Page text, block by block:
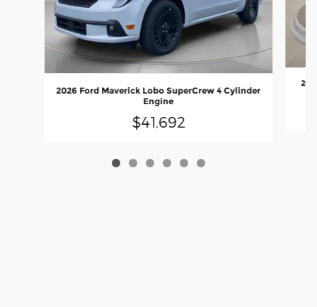
2026 Ford Maverick Lobo SuperCrew 4 Cylinder
Engine
$41,692